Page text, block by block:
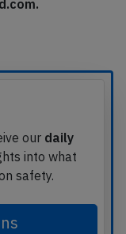
our daily
into what
safety.